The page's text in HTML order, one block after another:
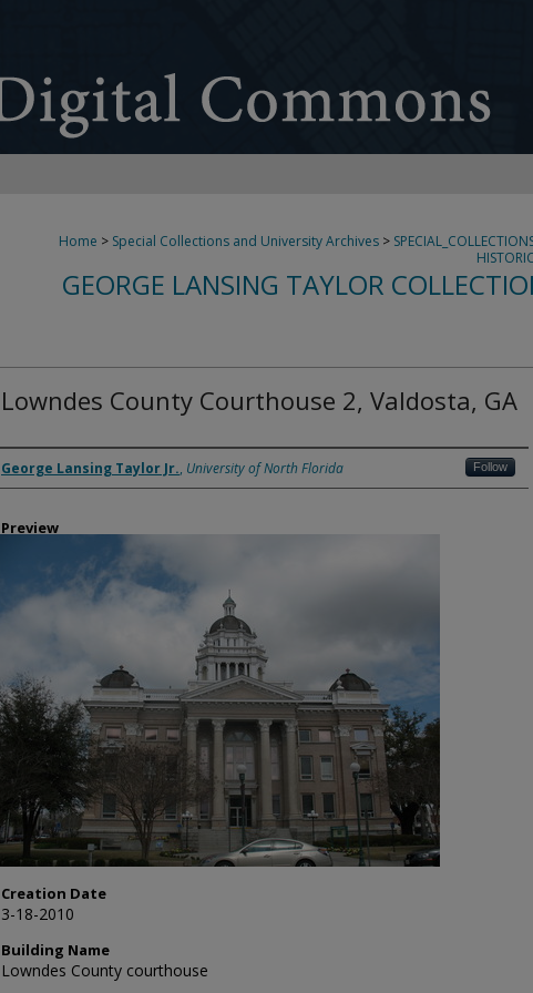
Home > Special Collections and University Archives >
GEORGE LANSING TAYLOR
Lowndes County Courthouse 2, Valdosta, GA
Creator
George Lansing Taylor Jr., University of North Florida Follow
Preview
Creation Date
3-18-2010
Building Name
Lowndes County courthouse